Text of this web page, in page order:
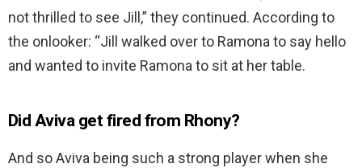
not thrilled to see Jill,” they continued. According to
the onlooker: “Jill walked over to Ramona to say hello
and wanted to invite Ramona to sit at her table.
Did Aviva get fired from Rhony?
And so Aviva being such a strong player when she